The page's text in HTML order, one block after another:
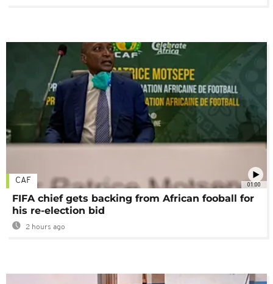
01:00
CAF
FIFA chief gets backing from African fooball for
his re-election bid
2 hours ago